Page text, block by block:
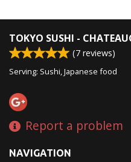
TOKYO SUSHI -
(7 reviews)
Serving: Sushi, Japanese food
Report a problem
NAVIGATION